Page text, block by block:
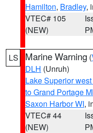
Hamilton, Bradley,
VTEC# 105
(NEW)
LS Marine Warning (
DLH (Unruh)
Lake Superior
to Grand Portage
Saxon Harbor WI,
VTEC# 44
(NEW)